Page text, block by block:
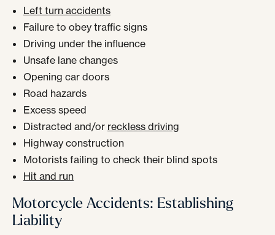
Left turn accidents
Failure to obey traffic signs
Driving under the influence
Unsafe lane changes
Opening car doors
Road hazards
Excess speed
Distracted and/or reckless driving
Highway construction
Motorists failing to check their blind spots
Hit and run
Motorcycle Accidents: Establishing
Liability